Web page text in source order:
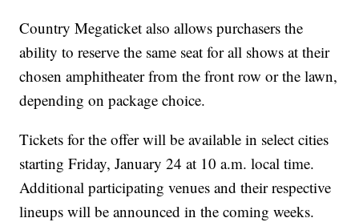
Country Megaticket also allows purchasers the
ability to reserve the same seat for all shows at their
chosen amphitheater from the front row or the lawn,
depending on package choice.
Tickets for the offer will be available in select cities
starting Friday, January 24 at 10 a.m. local time.
Additional participating venues and their respective
lineups will be announced in the coming weeks.